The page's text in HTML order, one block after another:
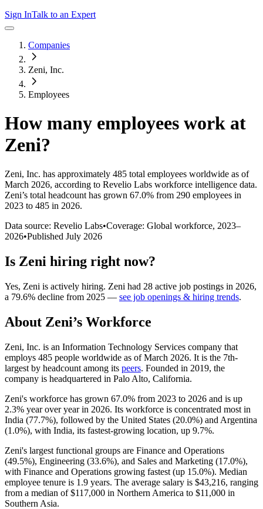
Sign InTalk to an Expert
Companies
Zeni, Inc.
Employees
How many employees work at
Zeni?
Zeni, Inc. has approximately 485 total employees worldwide as of
March 2026, according to Revelio Labs workforce intelligence data.
Zeni’s total headcount has grown 67.0% from 290 employees in
2023 to 485 in 2026.
Data source: Revelio Labs•Coverage: Global workforce, 2023–
2026•Published July 2026
Is Zeni hiring right now?
Yes, Zeni is actively hiring. Zeni had 28 active job postings in 2026,
a 79.6% decline from 2025 — see job openings & hiring trends.
About Zeni’s Workforce
Zeni, Inc. is an Information Technology Services company that
employs 485 people worldwide as of March 2026. It is the 7th-
largest by headcount among its peers. Founded in 2019, the
company is headquartered in Palo Alto, California.
Zeni's workforce has grown 67.0% from 2023 to 2026 and is up
2.3% year over year in 2026. Its workforce is concentrated most in
India (77.7%), followed by the United States (20.0%) and Argentina
(1.0%), with India, its fastest-growing location, up 9.7%.
Zeni's largest functional groups are Finance and Operations
(49.5%), Engineering (33.6%), and Sales and Marketing (17.0%),
with Finance and Operations growing fastest (up 15.0%). Median
employee tenure is 1.9 years. The average salary is $43,216, ranging
from a median of$117,000 in Northern America to $11,000 in
Southern Asia.